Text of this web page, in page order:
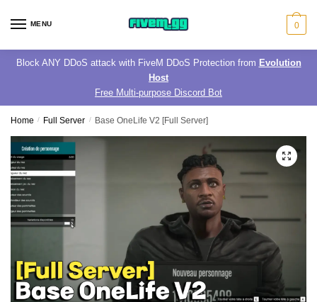
MENU 0
Block ANY DDoS attack with FiveM DDoS Protection from Evolution
Host
Free Multi-purpose Discord Bot
Home / Full Server / Base OneLife V2 [Full Server]